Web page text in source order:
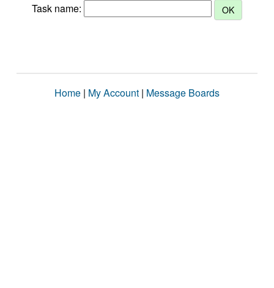
Task name:
Home | My Account | Message Boards